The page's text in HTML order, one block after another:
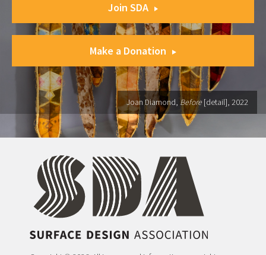
Join SDA
Make a Donation
Joan Diamond, Before [detail], 2022